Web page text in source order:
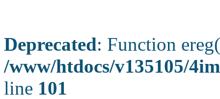
Deprecated: Function
/www/htdocs/v135105/
line 101